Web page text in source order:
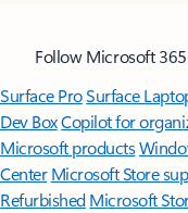
Follow Microsoft 365
Surface ProSurface
Dev BoxCopilot for
Microsoft products
Center Microsoft Store
Refurbished Microsoft